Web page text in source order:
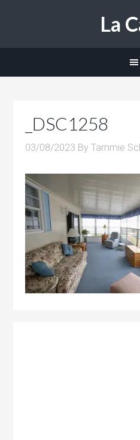
La
_DSC1258
03/08/2023 ByTammie